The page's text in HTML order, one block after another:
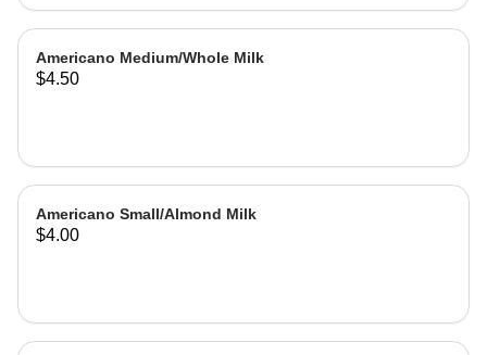
Americano Medium/Whole Milk
$4.50
Americano Small/Almond Milk
$4.00